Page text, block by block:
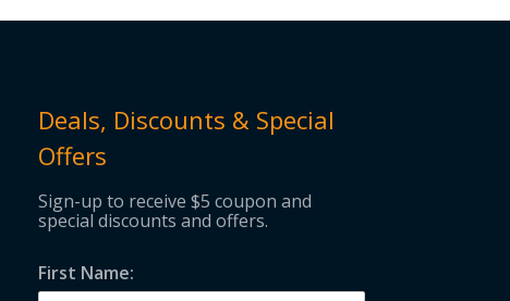
Deals, Discounts & Special
Offers
Sign-up to receive $5 coupon and
special discounts and offers.
First Name: